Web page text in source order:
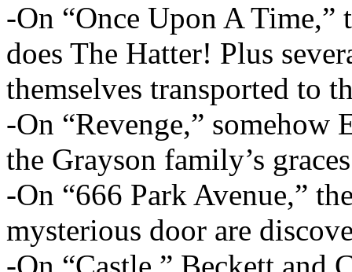
-On “Once Upon A Time,”
does The Hatter! Plus
themselves transported to
-On “Revenge,”
the Grayson family’s
-On “666 Park Avenue,”
mysterious door are